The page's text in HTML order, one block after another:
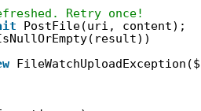
Retry once!
PostFile(uri, content);
FileWatchUploadException($